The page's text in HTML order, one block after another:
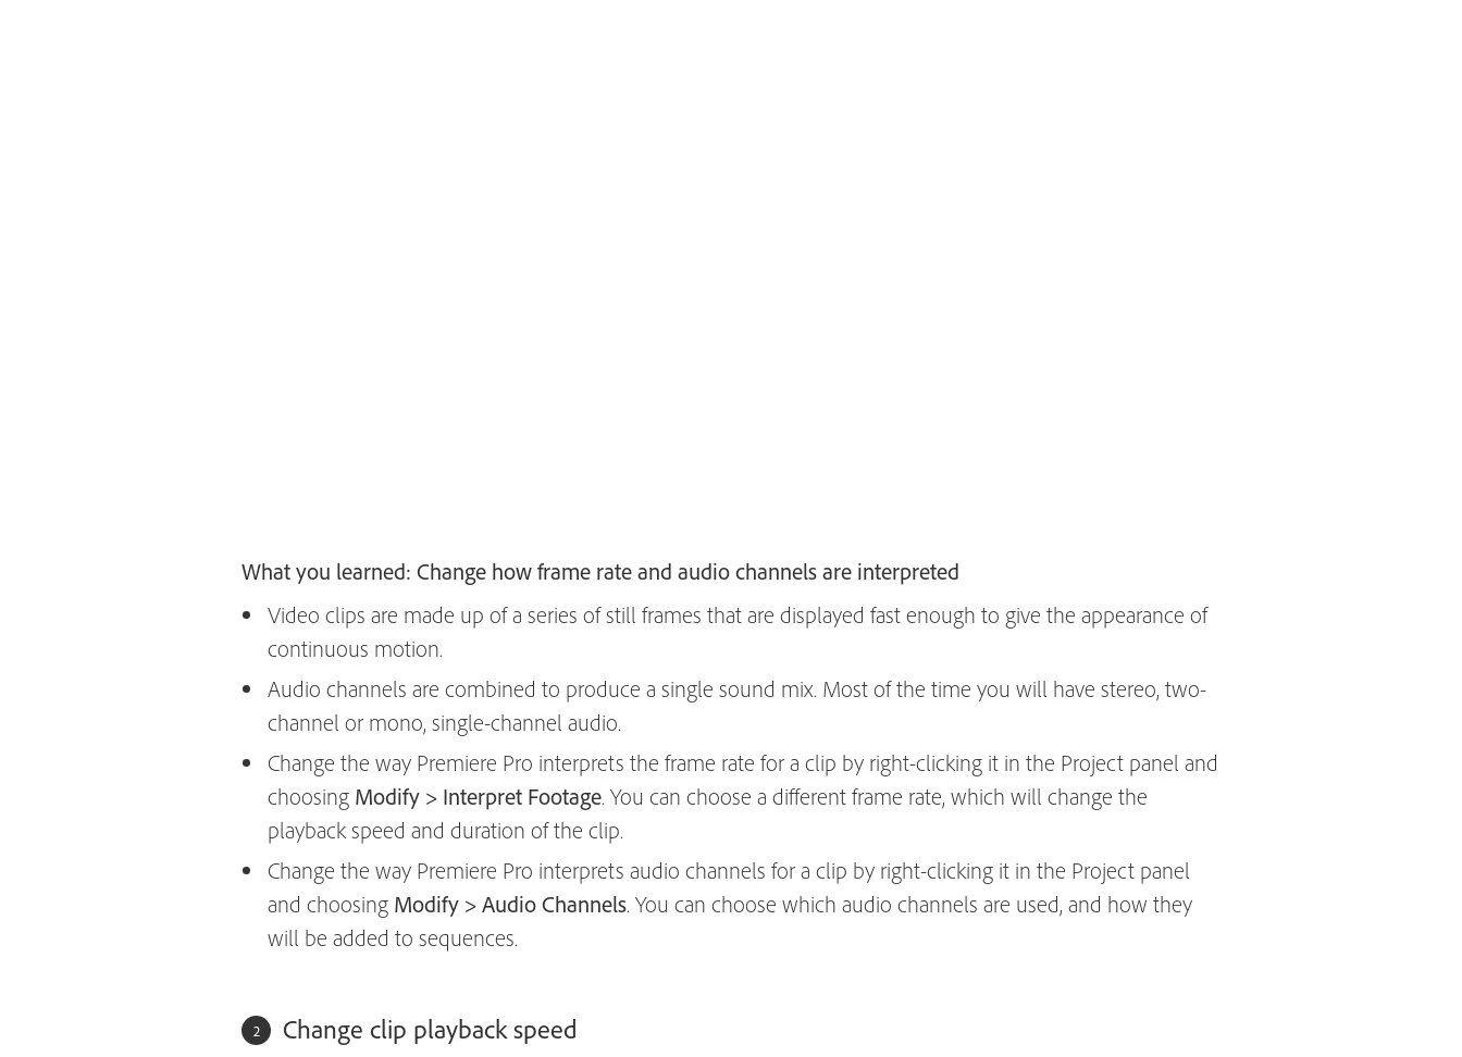
What you learned: Change how frame rate and audio channels are interpreted
Video clips are made up of a series of still frames that are displayed fast enough to give the appearance of
continuous motion.
Audio channels are combined to produce a single sound mix. Most of the time you will have stereo, two-
channel or mono, single-channel audio.
Change the way Premiere Pro interprets the frame rate for a clip by right-clicking it in the Project panel and
choosing Modify > Interpret Footage. You can choose a different frame rate, which will change the
playback speed and duration of the clip.
Change the way Premiere Pro interprets audio channels for a clip by right-clicking it in the Project panel
and choosing Modify > Audio Channels. You can choose which audio channels are used, and how they
will be added to sequences.
Change clip playback speed